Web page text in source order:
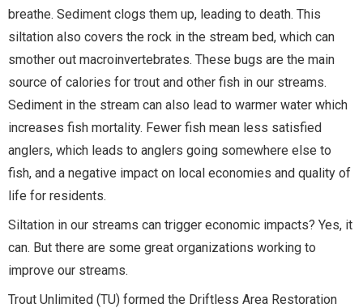
breathe. Sediment clogs them up, leading to death. This
siltation also covers the rock in the stream bed, which can
smother out macroinvertebrates. These bugs are the main
source of calories for trout and other fish in our streams.
Sediment in the stream can also lead to warmer water which
increases fish mortality. Fewer fish mean less satisfied
anglers, which leads to anglers going somewhere else to
fish, and a negative impact on local economies and quality of
life for residents.
Siltation in our streams can trigger economic impacts? Yes, it
can. But there are some great organizations working to
improve our streams.
Trout Unlimited (TU) formed the Driftless Area Restoration